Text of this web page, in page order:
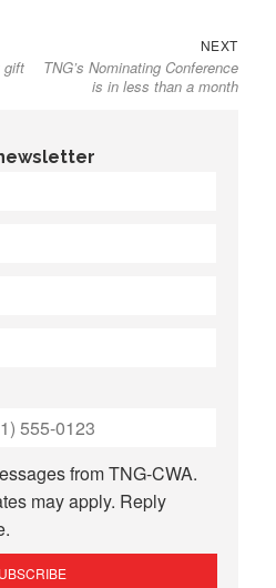
gift
NEXTNext
post:
TNG’s Nominating Conference
is in less than a month
from TNG-CWA.
may apply. Reply